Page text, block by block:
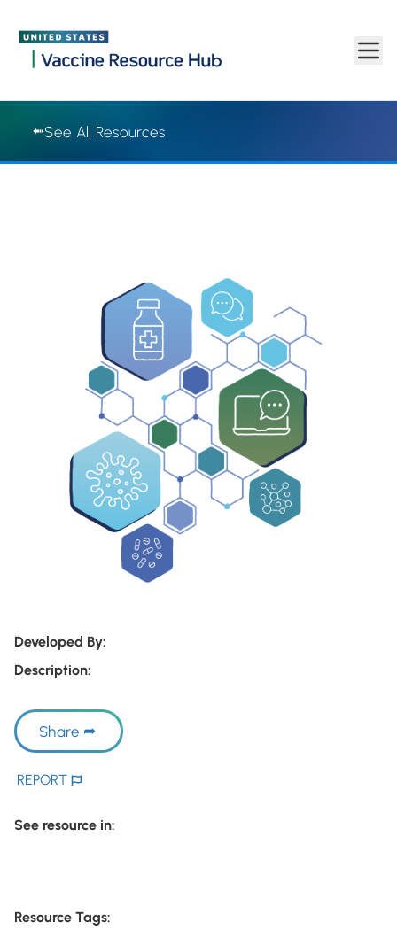
Skip to main content
See All Resources
Developed By:
Description:
Share
REPORT
See resource in:
Resource Tags: